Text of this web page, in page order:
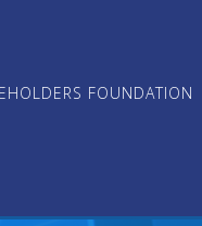
FOUNDATION